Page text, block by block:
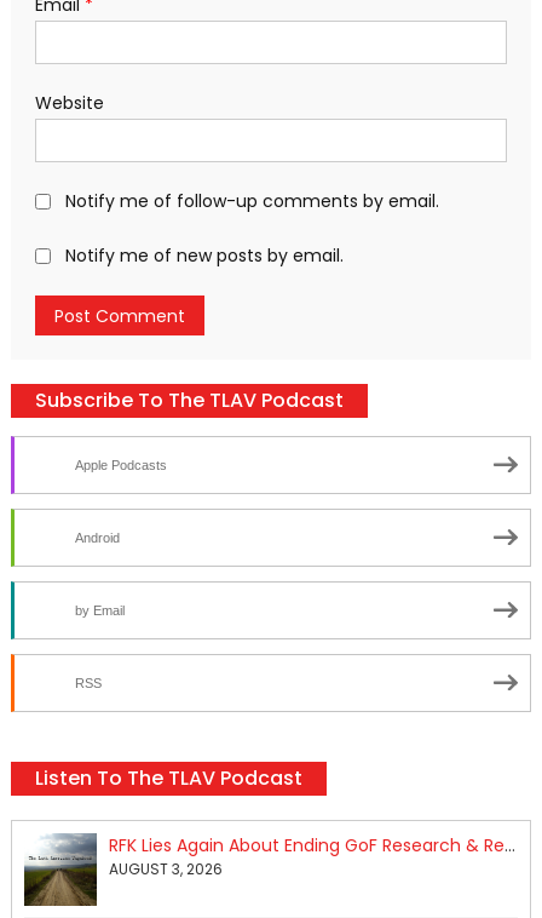
Website
Notify me of follow-up comments by email.
Notify me of new posts by email.
Subscribe To The TLAV Podcast
Apple Podcasts
Android
by Email
RSS
Listen To The TLAV Podcast
RFK Lies Again About Ending GoF Research & Returning Moroccan Migrants Violently Stopped At Border
AUGUST 3, 2026